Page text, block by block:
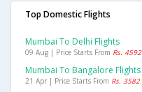
Top Domestic Flights
Mumbai To Delhi Flights
09 Aug | Price Starts From Rs. 4592
Mumbai To Bangalore Flights
21 Apr | Price Starts From Rs. 3582